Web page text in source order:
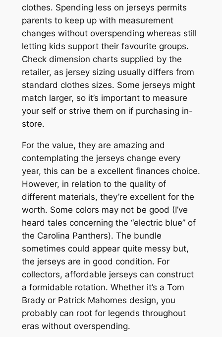
clothes. Spending less on jerseys permits
parents to keep up with measurement
changes without overspending whereas still
letting kids support their favourite groups.
Check dimension charts supplied by the
retailer, as jersey sizing usually differs from
standard clothes sizes. Some jerseys might
match larger, so it’s important to measure
your self or strive them on if purchasing in-
store.
For the value, they are amazing and
contemplating the jerseys change every
year, this can be a excellent finances choice.
However, in relation to the quality of
different materials, they’re excellent for the
worth. Some colors may not be good (I’ve
heard tales concerning the “electric blue” of
the Carolina Panthers). The bundle
sometimes could appear quite messy but,
the jerseys are in good condition. For
collectors, affordable jerseys can construct
a formidable rotation. Whether it’s a Tom
Brady or Patrick Mahomes design, you
probably can root for legends throughout
eras without overspending.